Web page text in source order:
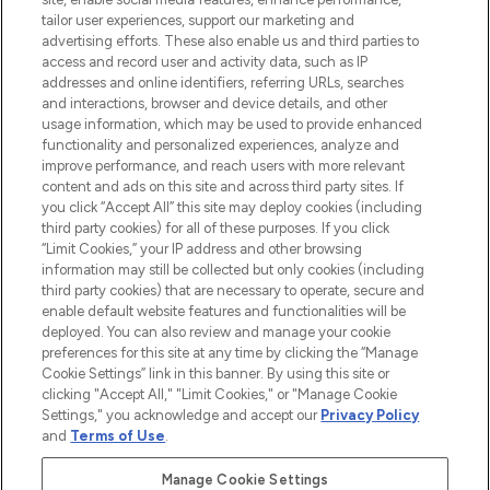
Faites vos achats en ligne ou via
l’application, avec la livraison offerte dès
55€ d'achat.
Consentement aux cookies
Do Not Sell or Share My Personal
Information
AIDE ET INFORMATIONS
INFORMATIONS GÉNÉRALES
À PROPOS DE LOOKFANTASTIC
Payer en toute sécurité avec
tailor user experiences, support our marketing and
advertising efforts. These also enable us and third parties to
access and record user and activity data, such as IP
addresses and online identifiers, referring URLs, searches
and interactions, browser and device details, and other
usage information, which may be used to provide enhanced
functionality and personalized experiences, analyze and
improve performance, and reach users with more relevant
content and ads on this site and across third party sites. If
you click “Accept All” this site may deploy cookies (including
third party cookies) for all of these purposes. If you click
“Limit Cookies,” your IP address and other browsing
information may still be collected but only cookies (including
third party cookies) that are necessary to operate, secure and
enable default website features and functionalities will be
deployed. You can also review and manage your cookie
preferences for this site at any time by clicking the “Manage
Cookie Settings” link in this banner. By using this site or
clicking "Accept All," "Limit Cookies," or "Manage Cookie
Settings," you acknowledge and accept our Privacy Policy
and Terms of Use.
Manage Cookie Settings